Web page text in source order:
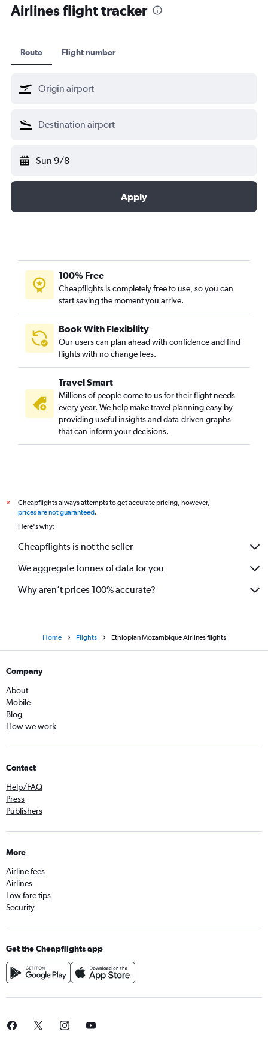
Airlines flight tracker
Route Flight number
Sun 9/8
Apply
100% Free
Cheapflights is completely free to use, so you can
start saving the moment you arrive.
Book With Flexibility
Our users can plan ahead with confidence and find
flights with no change fees.
Travel Smart
Millions of people come to us for their flight needs
every year. We help make travel planning easy by
providing useful insights and data-driven graphs
that can inform your decisions.
*
Cheapflights always attempts to get accurate pricing, however,
prices are not guaranteed.
Here's why:
Cheapflights is not the seller
We aggregate tonnes of data for you
Why aren’t prices 100% accurate?
Home Flights Ethiopian Mozambique Airlines flights
Company
About
Mobile
Blog
How we work
Contact
Help/FAQ
Press
Publishers
More
Airline fees
Airlines
Low fare tips
Security
Get the Cheapflights app